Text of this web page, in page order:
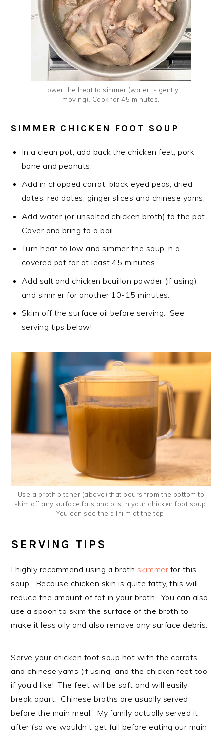
Lower the heat to simmer (water is gently
moving). Cook for 45 minutes.
SIMMER CHICKEN FOOT SOUP
In a clean pot, add back the chicken feet, pork
bone and peanuts.
Add in chopped carrot, black eyed peas, dried
dates, red dates, ginger slices and chinese yams.
Add water (or unsalted chicken broth) to the pot.
Cover and bring to a boil.
Turn heat to low and simmer the soup in a
covered pot for at least 45 minutes.
Add salt and chicken bouillon powder (if using)
and simmer for another 10-15 minutes.
Skim off the surface oil before serving. See
serving tips below!
Use a broth pitcher (above) that pours from the bottom to
skim off any surface fats and oils in your chicken foot soup.
You can see the oil film at the top.
SERVING TIPS
I highly recommend using a broth skimmer for this
soup. Because chicken skin is quite fatty, this will
reduce the amount of fat in your broth. You can also
use a spoon to skim the surface of the broth to
make it less oily and also remove any surface debris.
Serve your chicken foot soup hot with the carrots
and chinese yams (if using) and the chicken feet too
if you’d like! The feet will be soft and will easily
break apart. Chinese broths are usually served
before the main meal. My family actually served it
after (so we wouldn’t get full before eating our main